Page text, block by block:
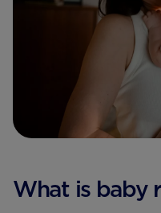
What is baby